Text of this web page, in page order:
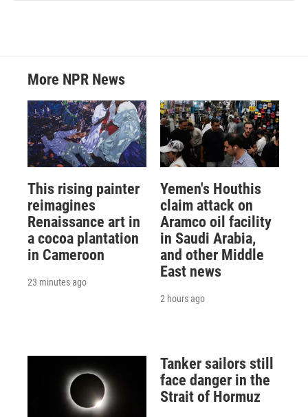
More NPR News
This rising painter
reimagines
Renaissance art in
a cocoa plantation
in Cameroon
23 minutes ago
Yemen's Houthis
claim attack on
Aramco oil facility
in Saudi Arabia,
and other Middle
East news
2 hours ago
Tanker sailors still
face danger in the
Strait of Hormuz